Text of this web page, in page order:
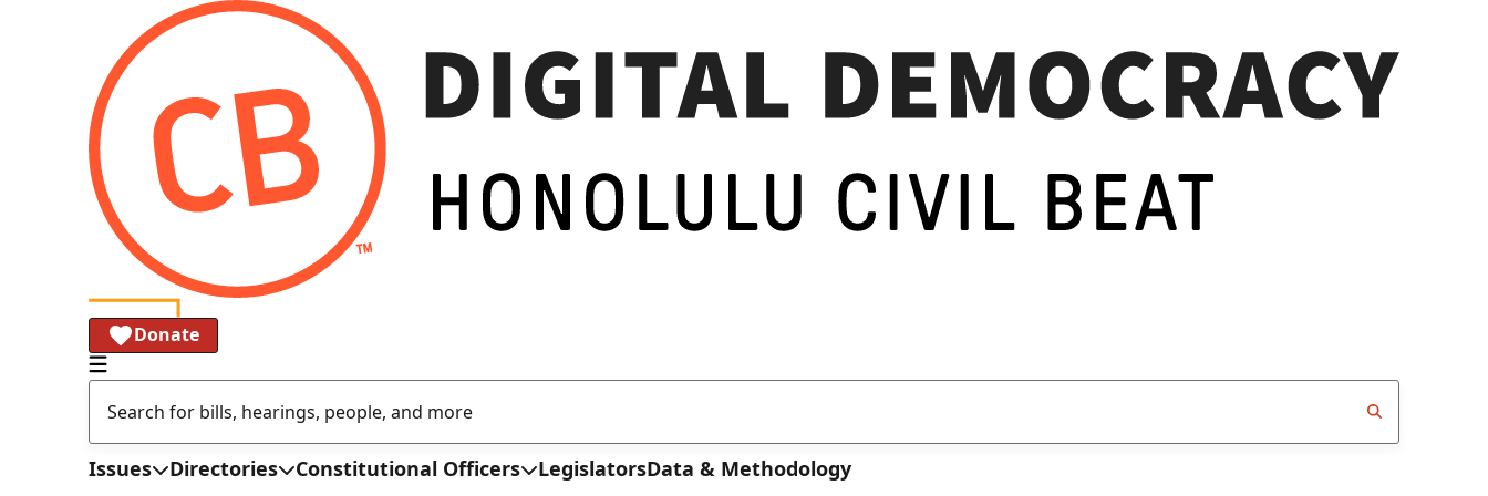
Donate
Issues Directories Constitutional Officers LegislatorsData & Methodology